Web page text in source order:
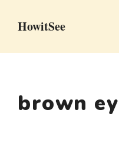
HowitSee
brown